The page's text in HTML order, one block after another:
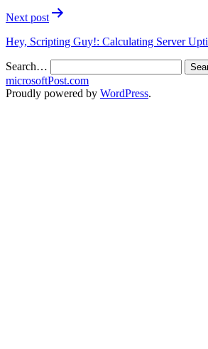
Next post
Hey, Scripting Guy!: Calculating Server
Search…
microsoftPost.com
Proudly powered by WordPress.